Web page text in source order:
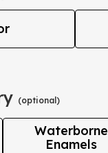
(optional)
Waterborne
Enamels